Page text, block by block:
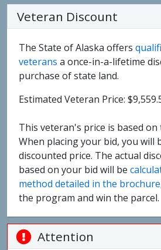
Veteran Discount
The State of Alaska offers
veterans a once-in-a-lifetime
purchase of state land.
Estimated Veteran Price:
This veteran's price is based
When placing your bid, you will
discounted price. The actual
based on your bid will be
method detailed in the brochure
the program and win the parcel.
Attention